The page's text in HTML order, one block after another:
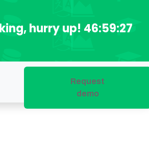
hurry up! 46:59:26
Request
demo